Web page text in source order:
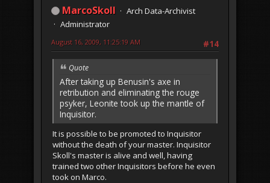
MarcoSkoll
Arch Data-Archivist
Administrator
#14
August 16, 2009, 11:25:19 AM
Quote
After taking up Benusin's axe in
retribution and eliminating the rouge
psyker, Leonite took up the mantle of
Inquisitor.
It is possible to be promoted to Inquisitor
without the death of your master. Inquisitor
Skoll's master is alive and well, having
trained two other Inquisitors before he even
took on Marco.